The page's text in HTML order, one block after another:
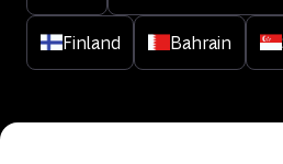
Finland Bahrain